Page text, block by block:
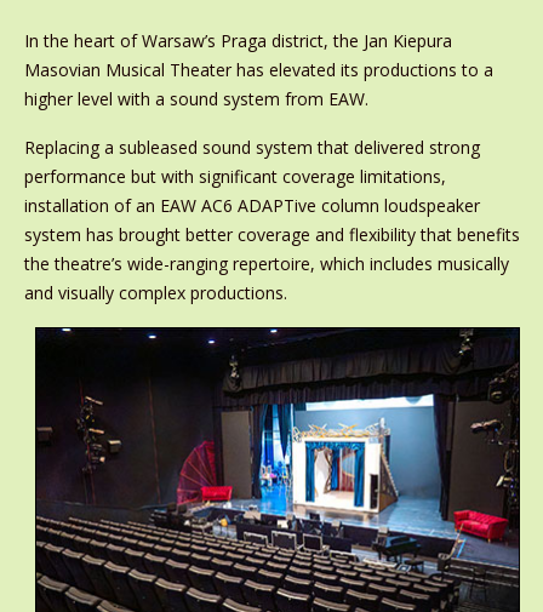
In the heart of Warsaw’s Praga district, the Jan Kiepura
Masovian Musical Theater has elevated its productions to a
higher level with a sound system from EAW.
Replacing a subleased sound system that delivered strong
performance but with significant coverage limitations,
installation of an EAW AC6 ADAPTive column loudspeaker
system has brought better coverage and flexibility that benefits
the theatre’s wide-ranging repertoire, which includes musically
and visually complex productions.